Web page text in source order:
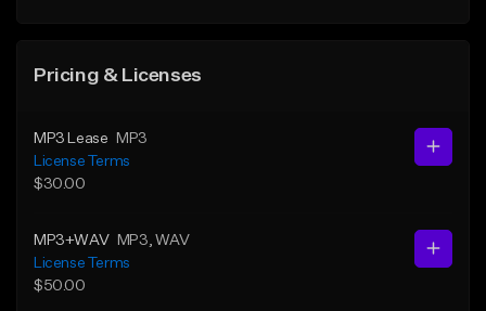
Pricing & Licenses
MP3 Lease
MP3
License Terms
$30.00
MP3+WAV MP3 , WAV
License Terms
$50.00